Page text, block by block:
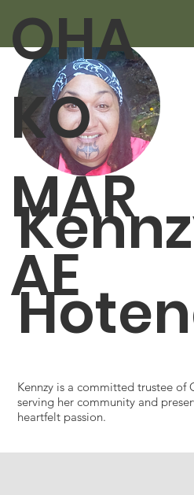
OHA
KO
MAR
AE
Kennzy is a committed trustee
serving her community and
heartfelt passion.